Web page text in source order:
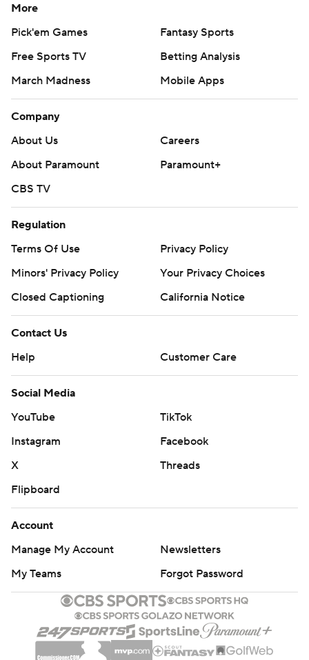
More
Pick'em Games
Fantasy Sports
Free Sports TV
Betting Analysis
March Madness
Mobile Apps
Company
About Us
Careers
About Paramount
Paramount+
CBS TV
Regulation
Terms Of Use
Privacy Policy
Minors' Privacy Policy
Your Privacy Choices
Closed Captioning
California Notice
Contact Us
Help
Customer Care
Social Media
YouTube
TikTok
Instagram
Facebook
X
Threads
Flipboard
Account
Manage My Account
Newsletters
My Teams
Forgot Password